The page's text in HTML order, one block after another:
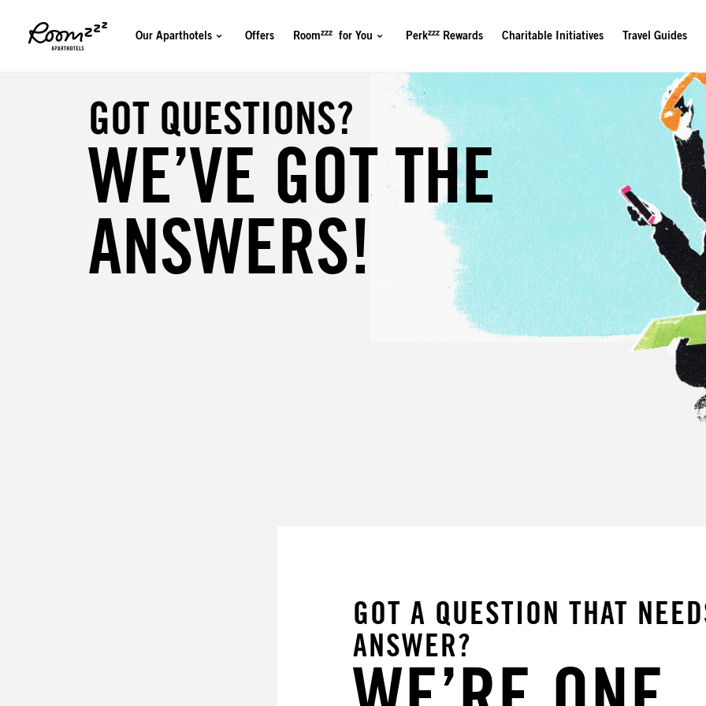
Our Aparthotels Offers Roomzzz for You Perkzzz Rewards Charitable Initiatives Travel Guides
GOT QUESTIONS?
WE’VE GOT THE
ANSWERS!
GOT A QUESTION THAT
ANSWER?